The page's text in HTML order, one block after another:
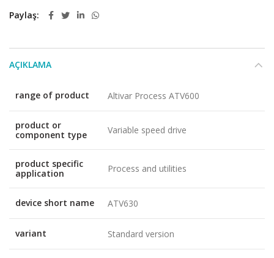
Paylaş
AÇIKLAMA
range of product Altivar Process ATV600
product or
component type
Variable speed drive
product specific
application
Process and utilities
device short name ATV630
variant Standard version